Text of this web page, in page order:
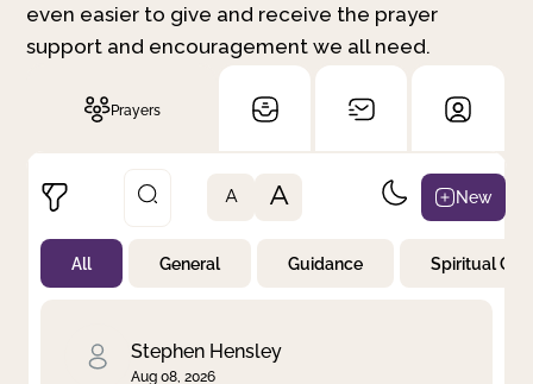
even easier to give and receive the prayer
support and encouragement we all need.
Prayers
Not Prayed
By Priority
A A New
All General Guidance Spiritual
Stephen Hensley
Aug 08, 2026